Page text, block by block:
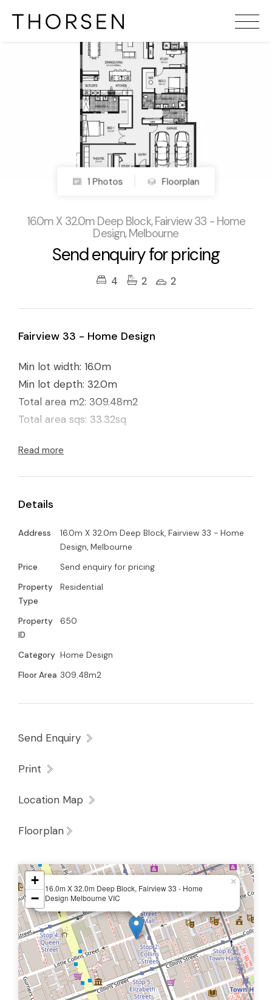
1 Photos Floorplan
16.0m X 32.0m Deep Block, Fairview 33 - Home
Design, Melbourne
Send enquiry for pricing
4 2 2
Fairview 33 - Home Design
Min lot width: 16.0m
Min lot depth: 32.0m
Total area m2: 309.48m2
Total area sqs: 33.32sq
Read more
Details
Address
16.0m X 32.0m Deep Block, Fairview 33 - Home
Design, Melbourne
Price
Send enquiry for pricing
Property
Type
Residential
Property
ID
650
Category Home Design
Floor Area 309.48m2
Send Enquiry
Print
Location Map
Floorplan
16.0m X 32.0m Deep Block, Fairview 33 - Home
Design Melbourne VIC
×
+
−